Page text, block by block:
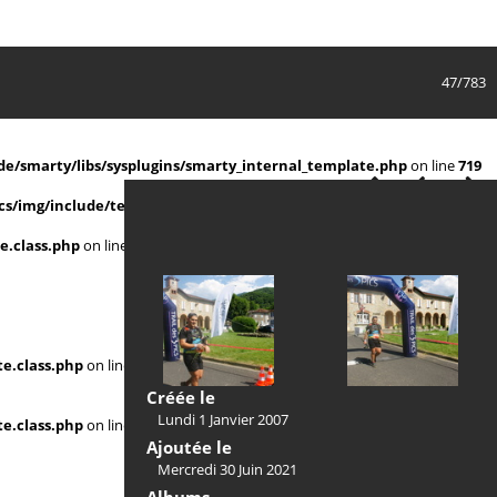
47/783
smarty/libs/sysplugins/smarty_internal_template.phpon line719
img/include/template.class.php
on line
on line
on line
Créée le
Lundi 1 Janvier 2007
Ajoutée le
Mercredi 30 Juin 2021